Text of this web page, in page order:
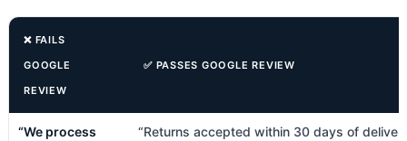
❌ FAILS
GOOGLE
REVIEW
✅ PASSES GOOGLE REVIEW
“We process
“Returns accepted within 30 days of